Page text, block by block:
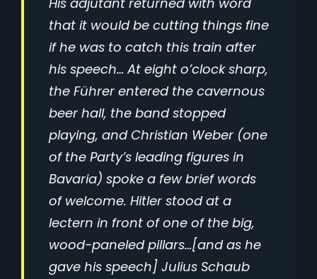
that it would be cutting things fine
if he was to catch this train after
his speech… At eight o’clock sharp,
the Führer entered the cavernous
beer hall, the band stopped
playing, and Christian Weber (one
of the Party’s leading figures in
Bavaria) spoke a few brief words
of welcome. Hitler stood at a
lectern in front of one of the big,
wood-paneled pillars…[and as he
gave his speech] Julius Schaub